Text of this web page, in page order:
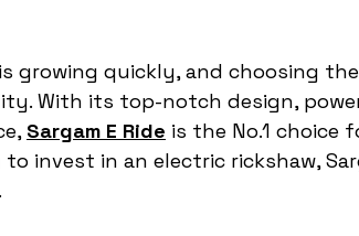
growing quickly, and choosing
With its top-notch design,
Sargam E Ride is the No.1 choice
invest in an electric rickshaw,